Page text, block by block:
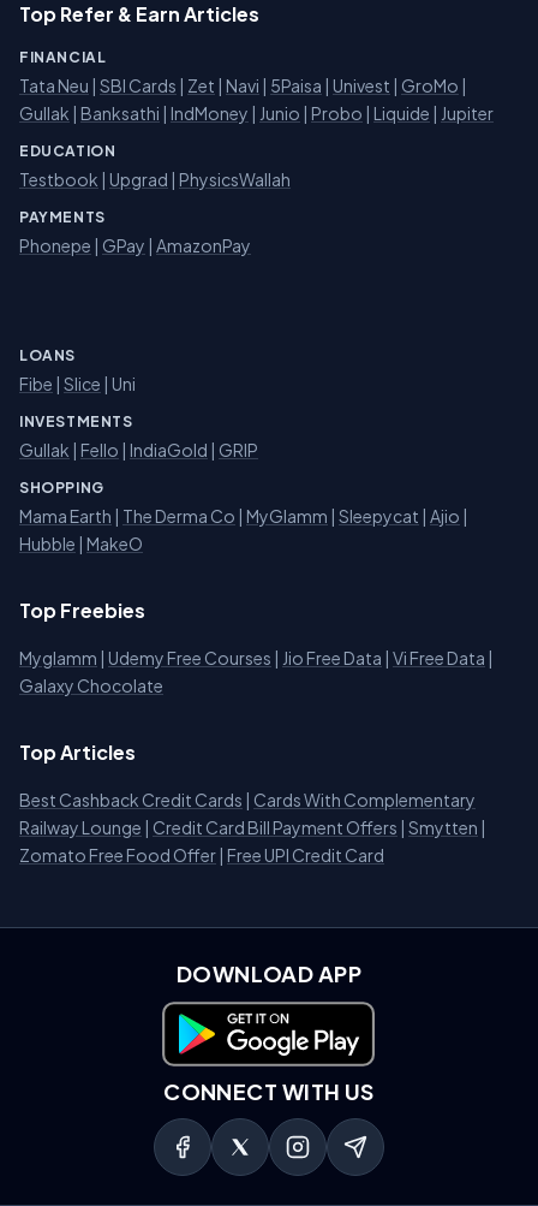
Top Refer & Earn Articles
FINANCIAL
Tata Neu | SBI Cards | Zet | Navi | 5Paisa | Univest | GroMo |
Gullak | Banksathi | IndMoney | Junio | Probo | Liquide | Jupiter
EDUCATION
Testbook | Upgrad | PhysicsWallah
PAYMENTS
Phonepe | GPay | AmazonPay
LOANS
Fibe | Slice | Uni
INVESTMENTS
Gullak | Fello | IndiaGold | GRIP
SHOPPING
Mama Earth | The Derma Co | MyGlamm | Sleepycat | Ajio |
Hubble | MakeO
Top Freebies
Myglamm | Udemy Free Courses | Jio Free Data | Vi Free Data |
Galaxy Chocolate
Top Articles
Best Cashback Credit Cards | Cards With Complementary
Railway Lounge | Credit Card Bill Payment Offers | Smytten |
Zomato Free Food Offer | Free UPI Credit Card
DOWNLOAD APP
Download on Google Play
CONNECT WITH US